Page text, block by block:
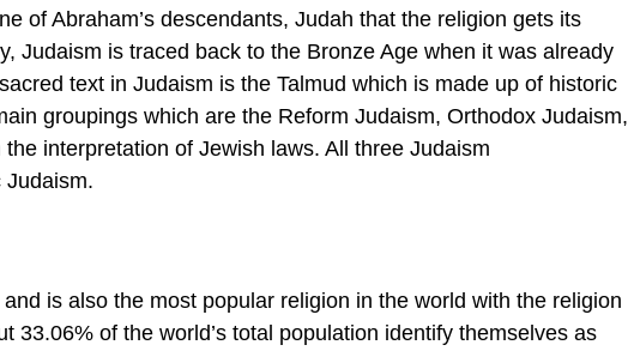
of Abraham’s descendants, Judah that the religion gets its
Judaism is traced back to the Bronze Age when it was already
text in Judaism is the Talmud which is made up of historic
groupings which are the Reform Judaism, Orthodox Judaism,
interpretation of Jewish laws. All three Judaism
Judaism.
is also the most popular religion in the world with the religion
33.06% of the world’s total population identify themselves as